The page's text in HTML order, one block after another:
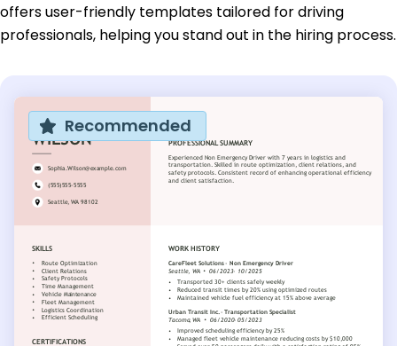
offers user-friendly templates tailored for driving
professionals, helping you stand out in the hiring process.
Recommended